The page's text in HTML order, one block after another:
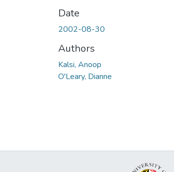
Date
2002-08-30
Authors
Kalsi, Anoop
O'Leary, Dianne